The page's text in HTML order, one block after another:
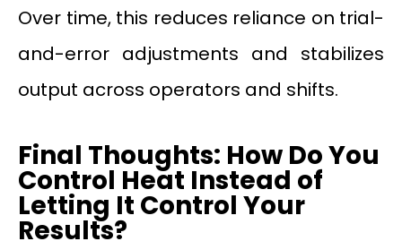
Over time, this reduces reliance on trial-
and-error adjustments and stabilizes
output across operators and shifts.
Final Thoughts: How Do You
Control Heat Instead of
Letting It Control Your
Results?